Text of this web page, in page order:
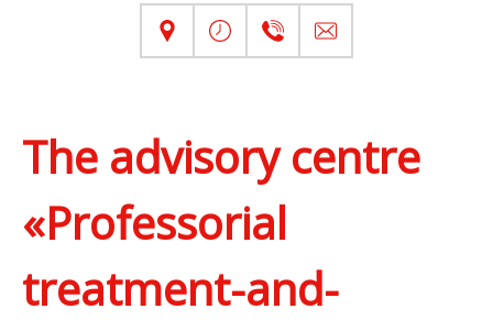
The advisory centre
«Professorial
treatment-and-